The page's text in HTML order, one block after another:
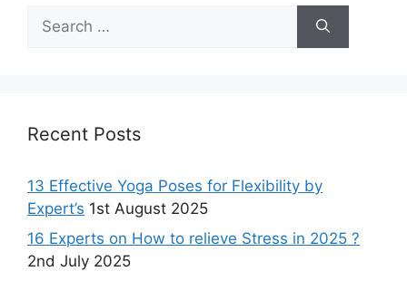
for:
Recent Posts
13 Effective Yoga Poses for Flexibility by
Expert’s 1st August 2025
16 Experts on How to relieve Stress in 2025 ?
2nd July 2025